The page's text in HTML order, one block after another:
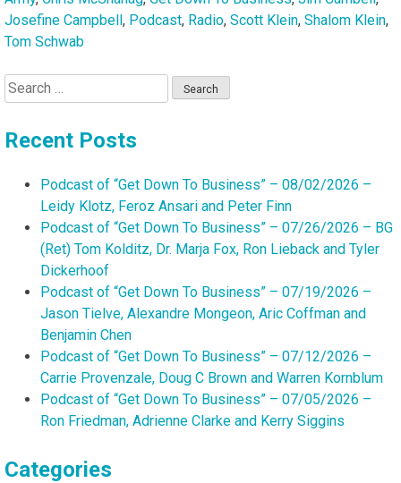
Josefine Campbell, Podcast, Radio, Scott Klein, Shalom Klein,
Tom Schwab
Search
for:
Recent Posts
Podcast of “Get Down To Business” – 08/02/2026 –
Leidy Klotz, Feroz Ansari and Peter Finn
Podcast of “Get Down To Business” – 07/26/2026 – BG
(Ret) Tom Kolditz, Dr. Marja Fox, Ron Lieback and Tyler
Dickerhoof
Podcast of “Get Down To Business” – 07/19/2026 –
Jason Tielve, Alexandre Mongeon, Aric Coffman and
Benjamin Chen
Podcast of “Get Down To Business” – 07/12/2026 –
Carrie Provenzale, Doug C Brown and Warren Kornblum
Podcast of “Get Down To Business” – 07/05/2026 –
Ron Friedman, Adrienne Clarke and Kerry Siggins
Categories